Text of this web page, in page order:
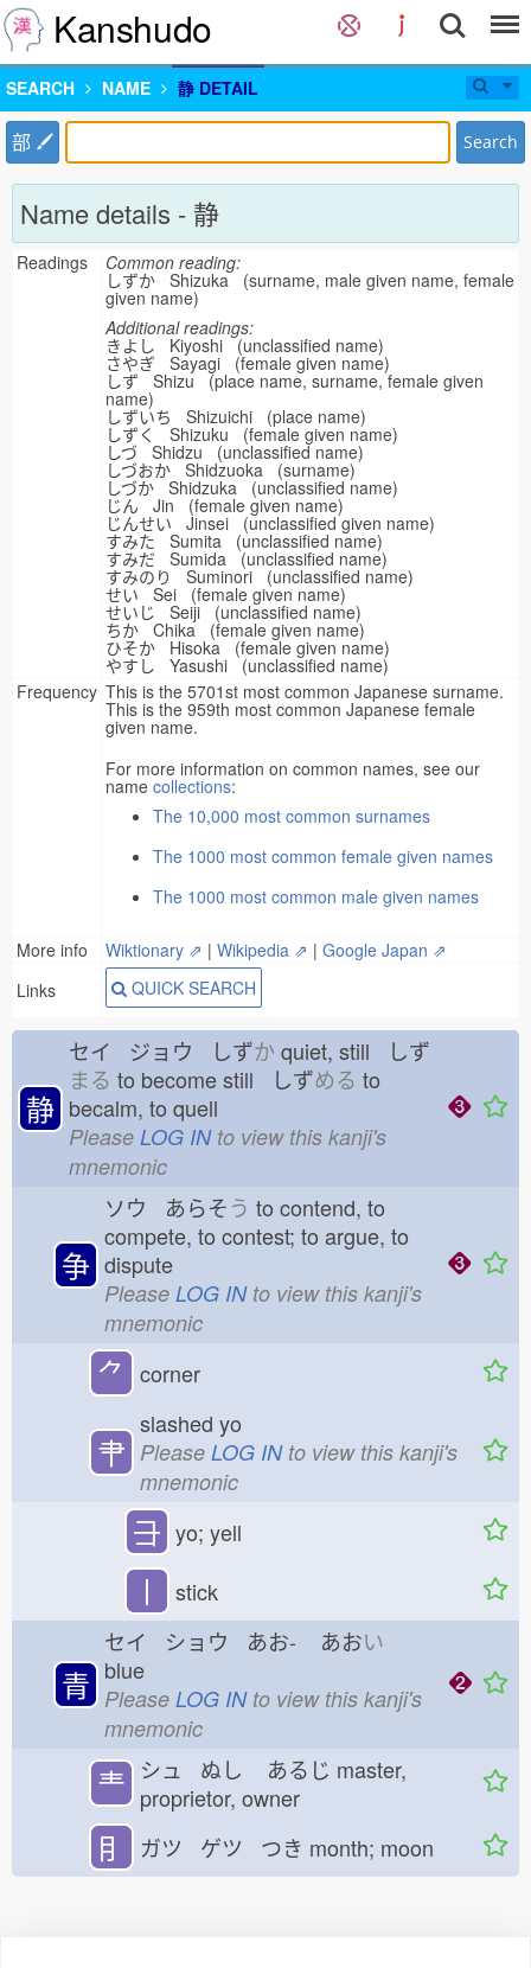
Kanshudo
SEARCH NAME 静 DETAIL
部 Search
Name details - 静
Readings Common reading:
しずか Shizuka (surname, male given name, female
given name)
Additional readings:
きよし Kiyoshi (unclassified name)
さやぎ Sayagi (female given name)
しず Shizu (place name, surname, female given
name)
しずいち Shizuichi (place name)
しずく Shizuku (female given name)
しづ Shidzu (unclassified name)
しづおか Shidzuoka (surname)
しづか Shidzuka (unclassified name)
じん Jin (female given name)
じんせい Jinsei (unclassified given name)
すみた Sumita (unclassified name)
すみだ Sumida (unclassified name)
すみのり Suminori (unclassified name)
せい Sei (female given name)
せいじ Seiji (unclassified name)
ちか Chika (female given name)
ひそか Hisoka (female given name)
やすし Yasushi (unclassified name)
Frequency This is the 5701st most common Japanese surname.
This is the 959th most common Japanese female
given name.
For more information on common names, see our
name collections:
The 10,000 most common surnames
The 1000 most common female given names
The 1000 most common male given names
More info Wiktionary ⇗ | Wikipedia ⇗ | Google Japan ⇗
Links
QUICK SEARCH
静
セイ ジョウ しずか quiet, still しず
まる to become still しずめる to
becalm, to quell
Please LOG INto view this kanji's
mnemonic
争
ソウ あらそう to contend, to
compete, to contest; to argue, to
dispute
Please LOG INto view this kanji's
mnemonic
⺈ corner
肀
slashed yo
Please LOG INto view this kanji's
mnemonic
⺕ yo; yell
丨 stick
青
セイ ショウ あお- あおい
blue
Please LOG INto view this kanji's
mnemonic
龶 シュ ぬし あるじ master,
proprietor, owner
⺝ ガツ ゲツ つき month; moon